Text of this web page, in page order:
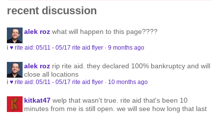
recent discussion
alek roz what will happen to this page????
i ♥ rite aid: 05/11 - 05/17 rite aid flyer ·9 months ago
alek roz rip rite aid. they declared 100% bankruptcy and will
close all locations
i ♥ rite aid: 05/11 - 05/17 rite aid flyer · 10 months ago
kitkat47 welp that wasn't true. rite aid that's been 10
minutes from me is still open. we will see how long that last